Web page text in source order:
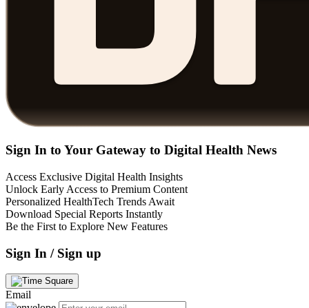
Sign In to Your Gateway to Digital Health News
Access Exclusive Digital Health Insights
Unlock Early Access to Premium Content
Personalized HealthTech Trends Await
Download Special Reports Instantly
Be the First to Explore New Features
Sign In / Sign up
Email